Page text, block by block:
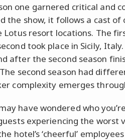
one garnered critical and
the show, it follows a cast of
resort locations. The
took place in Sicily,
after the second season
second season had
complexity emerges
have wondered who
experiencing the worst
hotel’s ‘cheerful’